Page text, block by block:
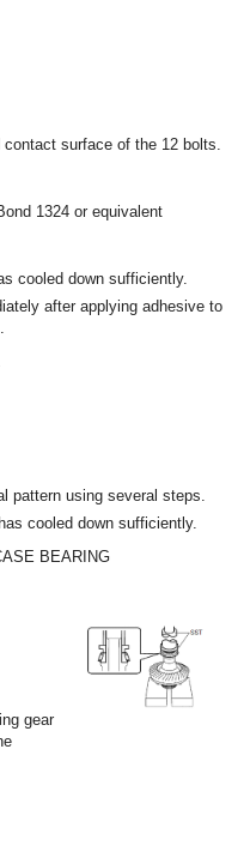
surface of the 12 bolts.
1324 or equivalent
cooled down sufficiently.
after applying adhesive to
pattern using several steps.
cooled down sufficiently.
BEARING
gear